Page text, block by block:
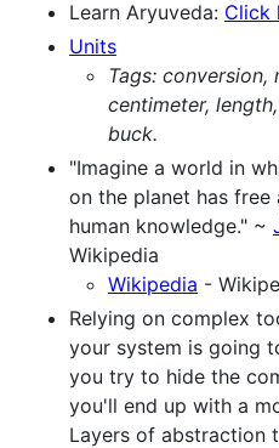
Learn Aryuveda: Click
Units
Tags:
centimeter,
buck.
"Imagine a world in
on the planet has
human knowledge." ~
Wikipedia
Wikipedia -
Relying on complex
your system is going
you try to hide the
you'll end up with a
Layers of abstraction